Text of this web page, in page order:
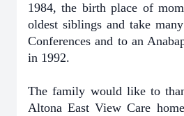
1984, the birth place of
oldest siblings and take
Conferences and to an
in 1992.
The family would like to
Altona East View Care